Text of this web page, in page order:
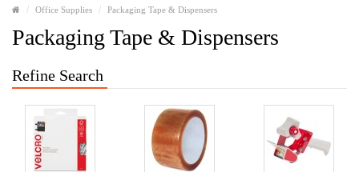
Office Supplies Packaging Tape & Dispensers
Packaging Tape & Dispensers
Refine Search